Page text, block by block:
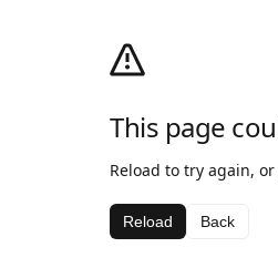
This page
Reload to try again, or
Reload Back